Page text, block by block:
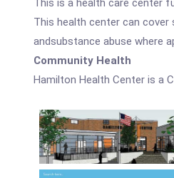
This is a health care center
This health center can cover
andsubstance abuse where
Community Health
Hamilton Health Center is a